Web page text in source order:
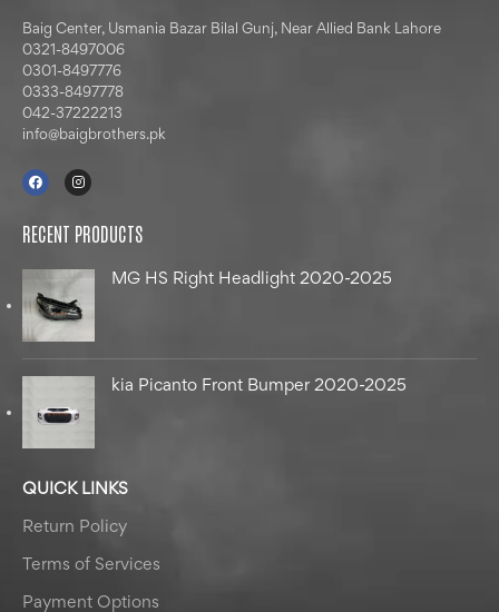
Baig Center, Usmania Bazar Bilal Gunj, Near Allied Bank Lahore
0321-8497006
0301-8497776
0333-8497778
042-37222213
info@baigbrothers.pk
RECENT PRODUCTS
MG HS Right Headlight 2020-2025
kia Picanto Front Bumper 2020-2025
QUICK LINKS
Return Policy
Terms of Services
Payment Options